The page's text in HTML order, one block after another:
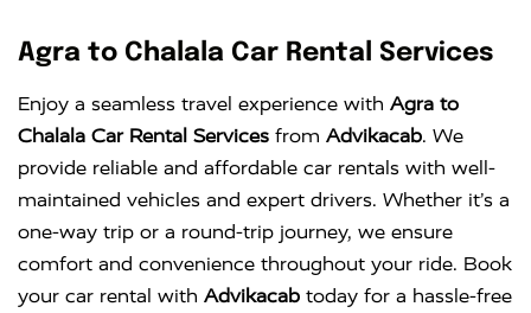
Agra to Chalala Car Rental Services
Enjoy a seamless travel experience with Agra to
Chalala Car Rental Services from Advikacab. We
provide reliable and affordable car rentals with well-
maintained vehicles and expert drivers. Whether it’s a
one-way trip or a round-trip journey, we ensure
comfort and convenience throughout your ride. Book
your car rental with Advikacab today for a hassle-free